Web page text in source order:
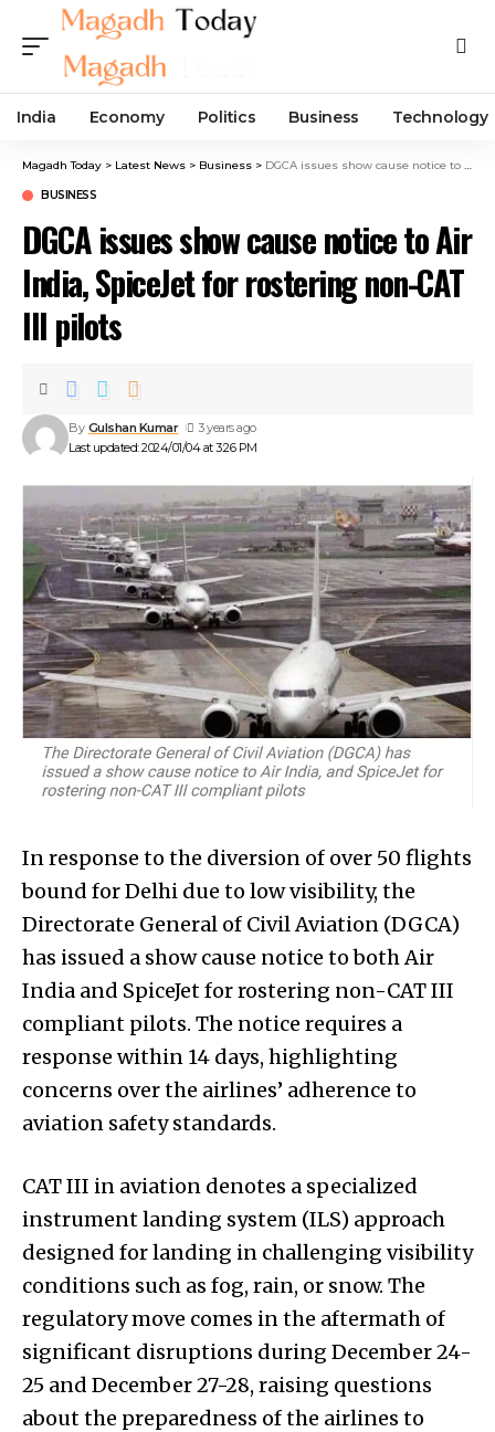
India Economy Politics Business Technology
Magadh Today > Latest News > Business > DGCA issues show cause notice to Air India, SpiceJet for rostering non-CAT III pilots
BUSINESS
DGCA issues show cause notice to Air
India, SpiceJet for rostering non-CAT
III pilots
Last updated: 2024/01/04 at 3:26 PM
By Gulshan Kumar 3 years ago
In response to the diversion of over 50 flights
bound for Delhi due to low visibility, the
Directorate General of Civil Aviation (DGCA)
has issued a show cause notice to both Air
India and SpiceJet for rostering non-CAT III
compliant pilots. The notice requires a
response within 14 days, highlighting
concerns over the airlines’ adherence to
aviation safety standards.
CAT III in aviation denotes a specialized
instrument landing system (ILS) approach
designed for landing in challenging visibility
conditions such as fog, rain, or snow. The
regulatory move comes in the aftermath of
significant disruptions during December 24-
25 and December 27-28, raising questions
about the preparedness of the airlines to